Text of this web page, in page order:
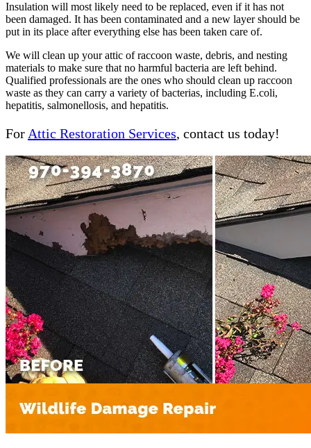
Insulation will most likely need to be replaced, even if it has not
been damaged. It has been contaminated and a new layer should be
put in its place after everything else has been taken care of.
We will clean up your attic of raccoon waste, debris, and nesting
materials to make sure that no harmful bacteria are left behind.
Qualified professionals are the ones who should clean up raccoon
waste as they can carry a variety of bacterias, including E.coli,
hepatitis, salmonellosis, and hepatitis.
For Attic Restoration Services, contact us today!